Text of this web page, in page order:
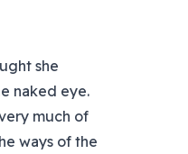
she
naked eye.
much of
ways of the